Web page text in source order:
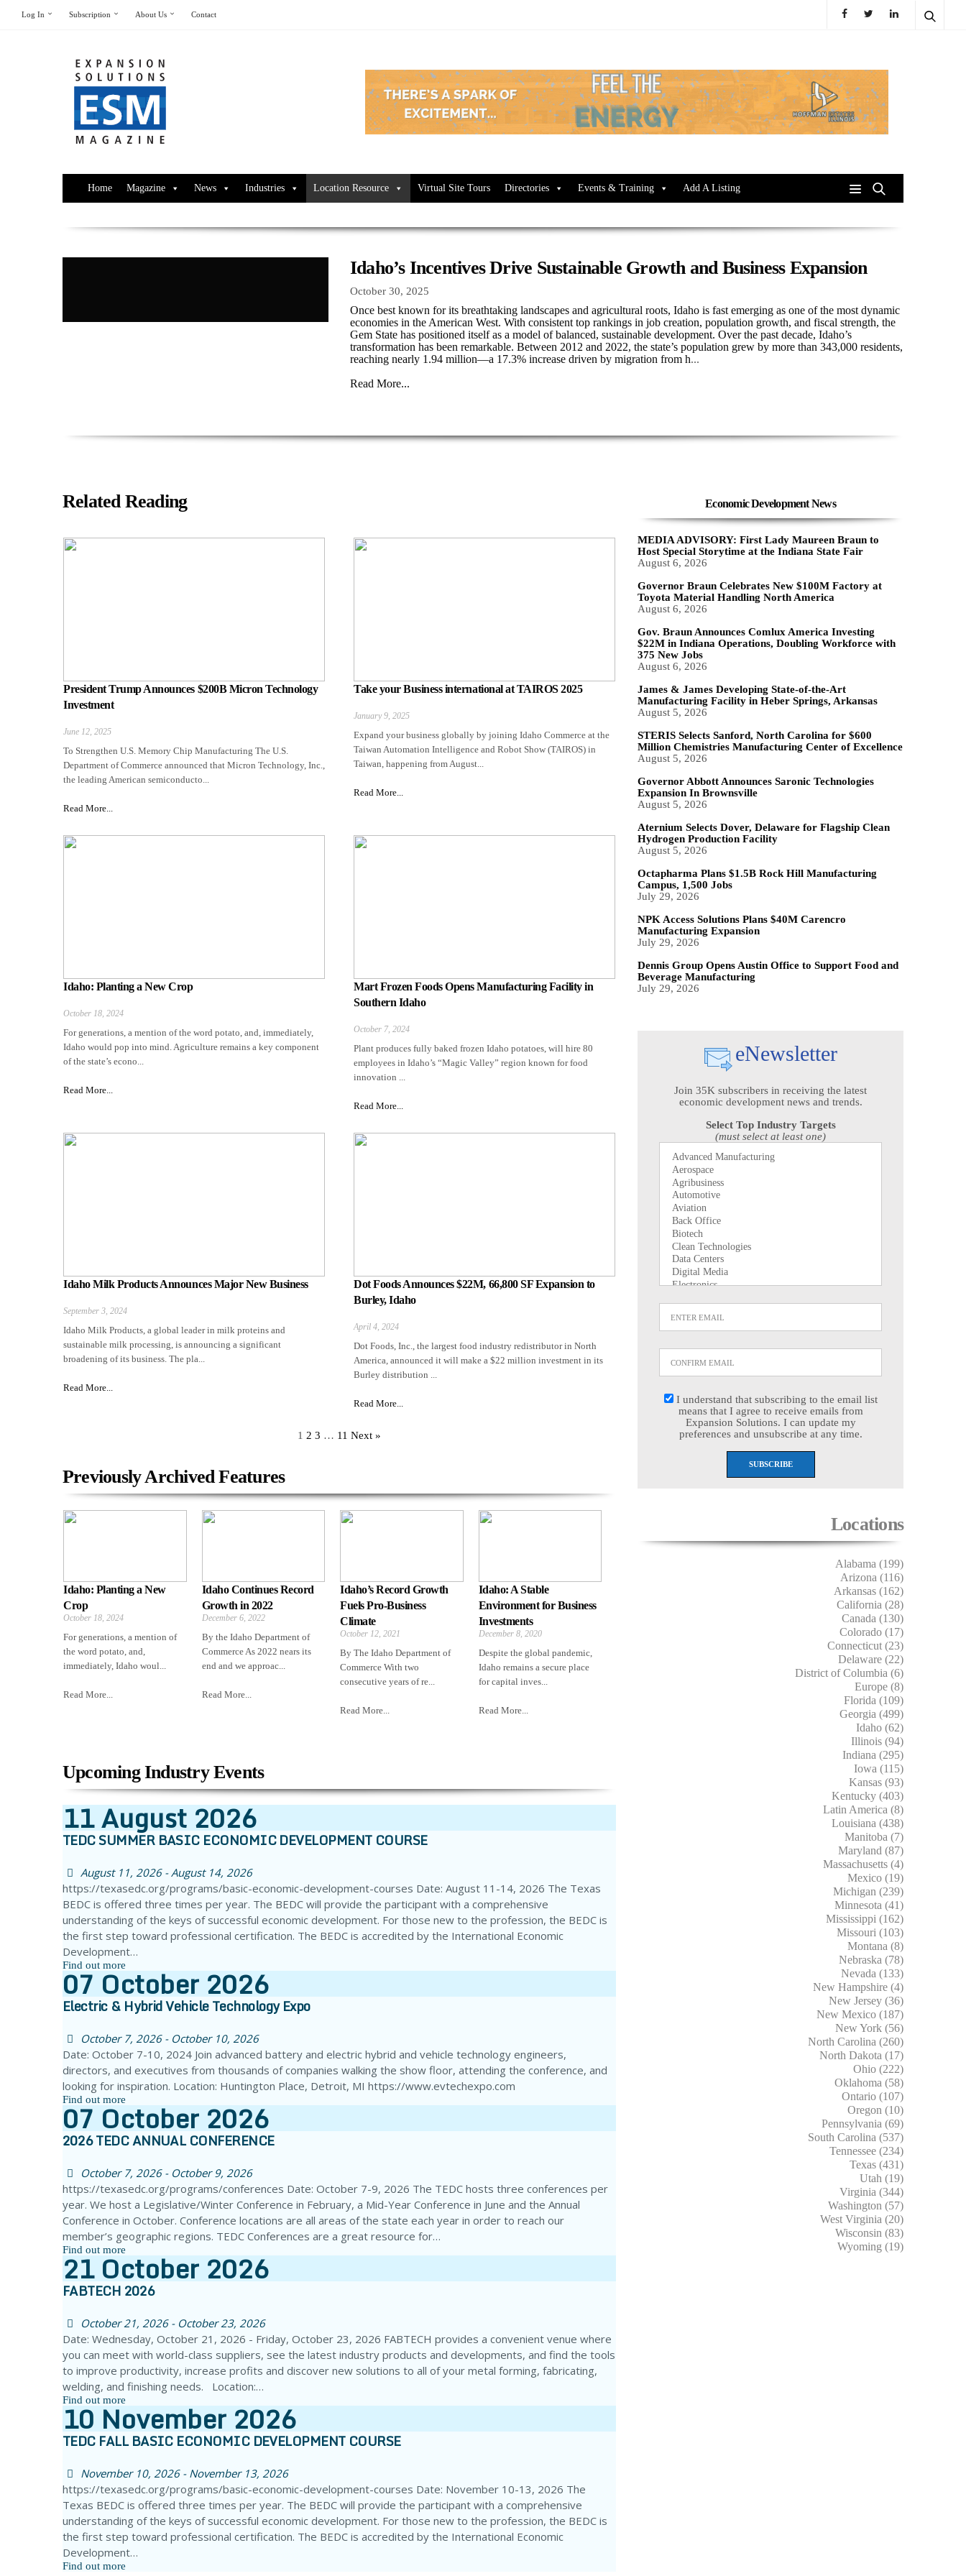
Log In Subscription About Us Contact
Home Magazine News Industries Location Resource Virtual Site Tours Directories Events & Training Add A Listing
Idaho’s Incentives Drive Sustainable Growth and Business Expansion
October 30, 2025
Once best known for its breathtaking landscapes and agricultural roots, Idaho is fast emerging as one of the most dynamic
economies in the American West. With consistent top rankings in job creation, population growth, and fiscal strength, the
Gem State has positioned itself as a model of balanced, sustainable development. Over the past decade, Idaho’s
transformation has been remarkable. Between 2012 and 2022, the state’s population grew by more than 343,000 residents,
reaching nearly 1.94 million—a 17.3% increase driven by migration from h...
Read More...
Related Reading
President Trump Announces $200B Micron Technology
Investment
June 12, 2025
To Strengthen U.S. Memory Chip Manufacturing The U.S.
Department of Commerce announced that Micron Technology, Inc.,
the leading American semiconducto...
Read More...
Take your Business international at TAIROS 2025
January 9, 2025
Expand your business globally by joining Idaho Commerce at the
Taiwan Automation Intelligence and Robot Show (TAIROS) in
Taiwan, happening from August...
Read More...
Idaho: Planting a New Crop
October 18, 2024
For generations, a mention of the word potato, and, immediately,
Idaho would pop into mind. Agriculture remains a key component
of the state’s econo...
Read More...
Mart Frozen Foods Opens Manufacturing Facility in
Southern Idaho
October 7, 2024
Plant produces fully baked frozen Idaho potatoes, will hire 80
employees in Idaho’s “Magic Valley” region known for food
innovation ...
Read More...
Idaho Milk Products Announces Major New Business
September 3, 2024
Idaho Milk Products, a global leader in milk proteins and
sustainable milk processing, is announcing a significant
broadening of its business. The pla...
Read More...
Dot Foods Announces $22M, 66,800 SF Expansion to
Burley, Idaho
April 4, 2024
Dot Foods, Inc., the largest food industry redistributor in North
America, announced it will make a $22 million investment in its
Burley distribution ...
Read More...
1 2 3 … 11 Next »
Previously Archived Features
Idaho: Planting a New
Crop
October 18, 2024
For generations, a mention of
the word potato, and,
immediately, Idaho woul...
Read More...
Idaho Continues Record
Growth in 2022
December 6, 2022
By the Idaho Department of
Commerce As 2022 nears its
end and we approac...
Read More...
Idaho’s Record Growth
Fuels Pro-Business
Climate
October 12, 2021
By The Idaho Department of
Commerce With two
consecutive years of re...
Read More...
Idaho: A Stable
Environment for Business
Investments
December 8, 2020
Despite the global pandemic,
Idaho remains a secure place
for capital inves...
Read More...
Upcoming Industry Events
11August2026
TEDC SUMMER BASIC ECONOMIC DEVELOPMENT COURSE
August 11, 2026 - August 14, 2026
https://texasedc.org/programs/basic-economic-development-courses Date: August 11-14, 2026 The Texas
BEDC is offered three times per year. The BEDC will provide the participant with a comprehensive
understanding of the keys of successful economic development. For those new to the profession, the BEDC is
the first step toward professional certification. The BEDC is accredited by the International Economic
Development…
Find out more
07October2026
Electric & Hybrid Vehicle Technology Expo
October 7, 2026 - October 10, 2026
Date: October 7-10, 2024 Join advanced battery and electric hybrid and vehicle technology engineers,
directors, and executives from thousands of companies walking the show floor, attending the conference, and
looking for inspiration. Location: Huntington Place, Detroit, MI https://www.evtechexpo.com
Find out more
07October2026
2026 TEDC ANNUAL CONFERENCE
October 7, 2026 - October 9, 2026
https://texasedc.org/programs/conferences Date: October 7-9, 2026 The TEDC hosts three conferences per
year. We host a Legislative/Winter Conference in February, a Mid-Year Conference in June and the Annual
Conference in October. Conference locations are all areas of the state each year in order to reach our
member’s geographic regions. TEDC Conferences are a great resource for…
Find out more
21October2026
FABTECH 2026
October 21, 2026 - October 23, 2026
Date: Wednesday, October 21, 2026 - Friday, October 23, 2026 FABTECH provides a convenient venue where
you can meet with world-class suppliers, see the latest industry products and developments, and find the tools
to improve productivity, increase profits and discover new solutions to all of your metal forming, fabricating,
welding, and finishing needs. Location:…
Find out more
10November2026
TEDC FALL BASIC ECONOMIC DEVELOPMENT COURSE
November 10, 2026 - November 13, 2026
https://texasedc.org/programs/basic-economic-development-courses Date: November 10-13, 2026 The
Texas BEDC is offered three times per year. The BEDC will provide the participant with a comprehensive
understanding of the keys of successful economic development. For those new to the profession, the BEDC is
the first step toward professional certification. The BEDC is accredited by the International Economic
Development…
Find out more
Economic Development News
MEDIA ADVISORY: First Lady Maureen Braun to
Host Special Storytime at the Indiana State Fair
August 6, 2026
Governor Braun Celebrates New $100M Factory at
Toyota Material Handling North America
August 6, 2026
Gov. Braun Announces Comlux America Investing
$22M in Indiana Operations, Doubling Workforce with
375 New Jobs
August 6, 2026
James & James Developing State-of-the-Art
Manufacturing Facility in Heber Springs, Arkansas
August 5, 2026
STERIS Selects Sanford, North Carolina for $600
Million Chemistries Manufacturing Center of Excellence
August 5, 2026
Governor Abbott Announces Saronic Technologies
Expansion In Brownsville
August 5, 2026
Aternium Selects Dover, Delaware for Flagship Clean
Hydrogen Production Facility
August 5, 2026
Octapharma Plans $1.5B Rock Hill Manufacturing
Campus, 1,500 Jobs
July 29, 2026
NPK Access Solutions Plans $40M Carencro
Manufacturing Expansion
July 29, 2026
Dennis Group Opens Austin Office to Support Food and
Beverage Manufacturing
July 29, 2026
eNewsletter
Join 35K subscribers in receiving the latest
economic development news and trends.
Select Top Industry Targets
(must select at least one)
I understand that subscribing to the email list
means that I agree to receive emails from
Expansion Solutions. I can update my
preferences and unsubscribe at any time.
Locations
Alabama (199)
Arizona (116)
Arkansas (162)
California (28)
Canada (130)
Colorado (17)
Connecticut (23)
Delaware (22)
District of Columbia (6)
Europe (8)
Florida (109)
Georgia (499)
Idaho (62)
Illinois (94)
Indiana (295)
Iowa (115)
Kansas (93)
Kentucky (403)
Latin America (8)
Louisiana (438)
Manitoba (7)
Maryland (87)
Massachusetts (4)
Mexico (19)
Michigan (239)
Minnesota (41)
Mississippi (162)
Missouri (103)
Montana (8)
Nebraska (78)
Nevada (133)
New Hampshire (4)
New Jersey (36)
New Mexico (187)
New York (56)
North Carolina (260)
North Dakota (17)
Ohio (222)
Oklahoma (58)
Ontario (107)
Oregon (10)
Pennsylvania (69)
South Carolina (537)
Tennessee (234)
Texas (431)
Utah (19)
Virginia (344)
Washington (57)
West Virginia (20)
Wisconsin (83)
Wyoming (19)